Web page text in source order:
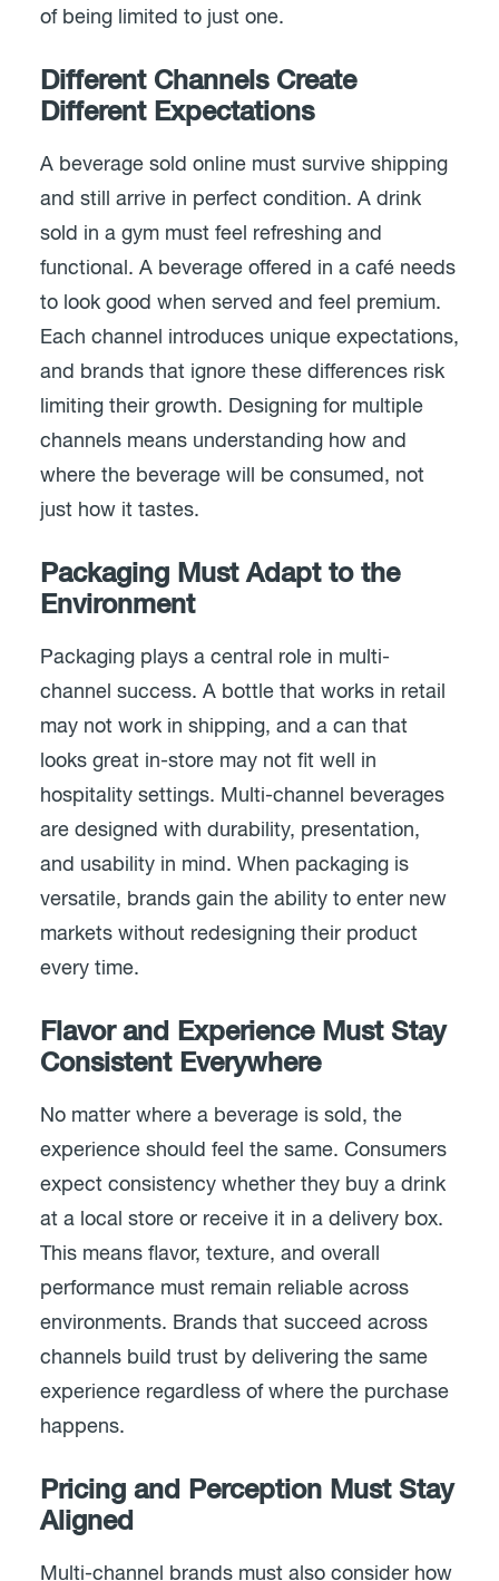
of being limited to just one.
Different Channels Create
Different Expectations
A beverage sold online must survive shipping
and still arrive in perfect condition. A drink
sold in a gym must feel refreshing and
functional. A beverage offered in a café needs
to look good when served and feel premium.
Each channel introduces unique expectations,
and brands that ignore these differences risk
limiting their growth. Designing for multiple
channels means understanding how and
where the beverage will be consumed, not
just how it tastes.
Packaging Must Adapt to the
Environment
Packaging plays a central role in multi-
channel success. A bottle that works in retail
may not work in shipping, and a can that
looks great in-store may not fit well in
hospitality settings. Multi-channel beverages
are designed with durability, presentation,
and usability in mind. When packaging is
versatile, brands gain the ability to enter new
markets without redesigning their product
every time.
Flavor and Experience Must Stay
Consistent Everywhere
No matter where a beverage is sold, the
experience should feel the same. Consumers
expect consistency whether they buy a drink
at a local store or receive it in a delivery box.
This means flavor, texture, and overall
performance must remain reliable across
environments. Brands that succeed across
channels build trust by delivering the same
experience regardless of where the purchase
happens.
Pricing and Perception Must Stay
Aligned
Multi-channel brands must also consider how